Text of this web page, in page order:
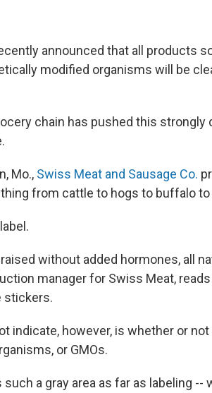
announced that all products
modified organisms will be
chain has pushed this strongly
Mo., Swiss M​eat and Sausage Co.
from cattle to hogs to buffalo to
without added hormones, all
manager for Swiss Meat,
stickers.
indicate, however, is whether or
or GMOs.
such a gray area as far as labeling --